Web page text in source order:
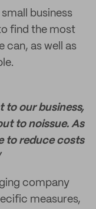
business
find the most
can, as well as
to our business,
to noissue. As
to reduce costs
company
measures,